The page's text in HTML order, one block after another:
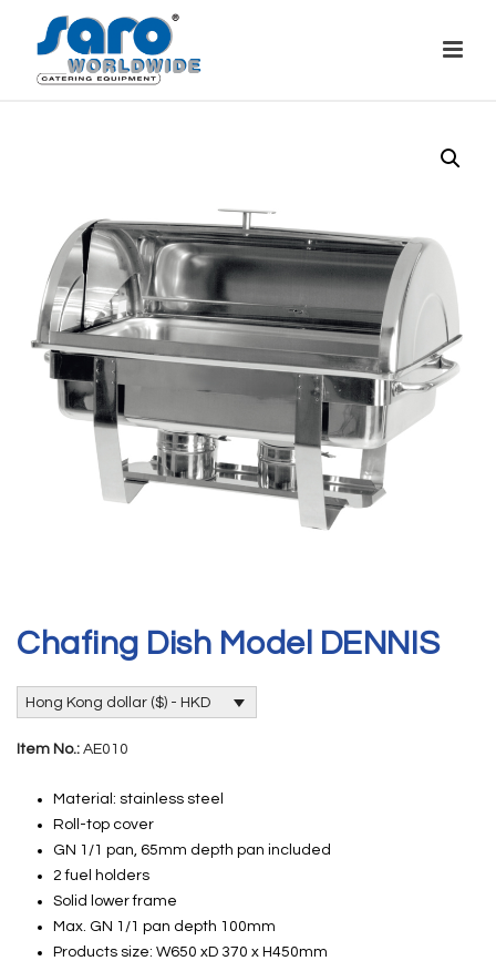
Chafing Dish Model DENNIS
Hong Kong dollar ($) - HKD
Item No.: AE010
Material: stainless steel
Roll-top cover
GN 1/1 pan, 65mm depth pan included
2 fuel holders
Solid lower frame
Max. GN 1/1 pan depth 100mm
Products size: W650 xD 370 x H450mm